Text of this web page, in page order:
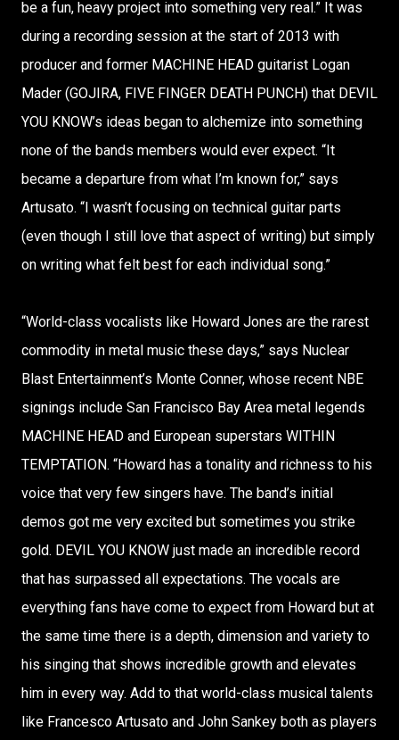
be a fun, heavy project into something very real.” It was
during a recording session at the start of 2013 with
producer and former MACHINE HEAD guitarist Logan
Mader (GOJIRA, FIVE FINGER DEATH PUNCH) that DEVIL
YOU KNOW’s ideas began to alchemize into something
none of the bands members would ever expect. “It
became a departure from what I’m known for,” says
Artusato. “I wasn’t focusing on technical guitar parts
(even though I still love that aspect of writing) but simply
on writing what felt best for each individual song.”
“World-class vocalists like Howard Jones are the rarest
commodity in metal music these days,” says Nuclear
Blast Entertainment’s Monte Conner, whose recent NBE
signings include San Francisco Bay Area metal legends
MACHINE HEAD and European superstars WITHIN
TEMPTATION. “Howard has a tonality and richness to his
voice that very few singers have. The band’s initial
demos got me very excited but sometimes you strike
gold. DEVIL YOU KNOW just made an incredible record
that has surpassed all expectations. The vocals are
everything fans have come to expect from Howard but at
the same time there is a depth, dimension and variety to
his singing that shows incredible growth and elevates
him in every way. Add to that world-class musical talents
like Francesco Artusato and John Sankey both as players